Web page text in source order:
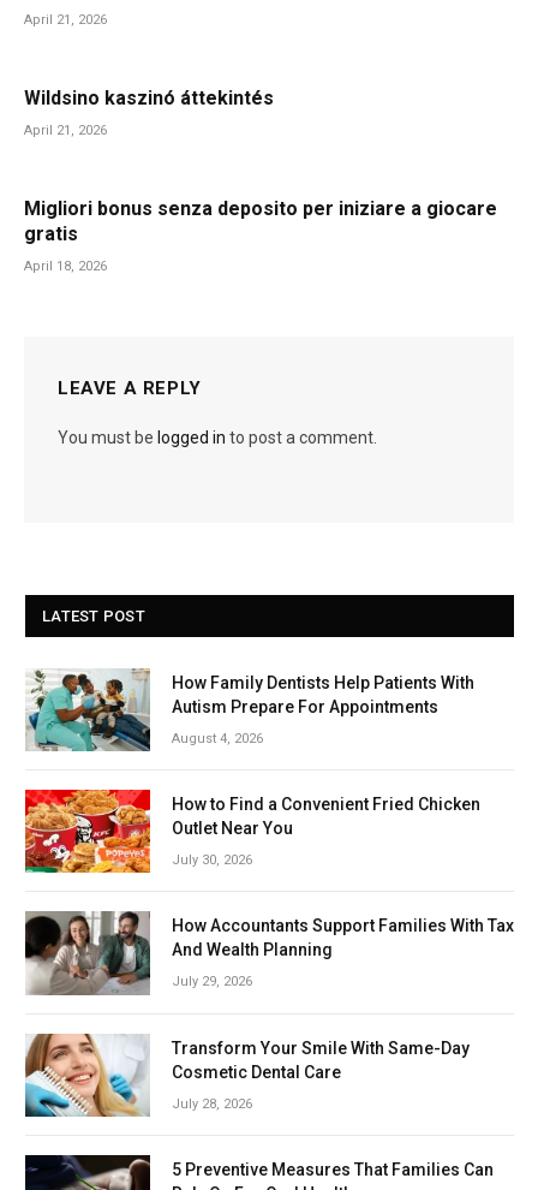
April 21, 2026
Wildsino kaszinó áttekintés
April 21, 2026
Migliori bonus senza deposito per iniziare a giocare
gratis
April 18, 2026
LEAVE A REPLY
You must be logged in to post a comment.
LATEST POST
How Family Dentists Help Patients With
Autism Prepare For Appointments
August 4, 2026
How to Find a Convenient Fried Chicken
Outlet Near You
July 30, 2026
How Accountants Support Families With Tax
And Wealth Planning
July 29, 2026
Transform Your Smile With Same-Day
Cosmetic Dental Care
July 28, 2026
5 Preventive Measures That Families Can